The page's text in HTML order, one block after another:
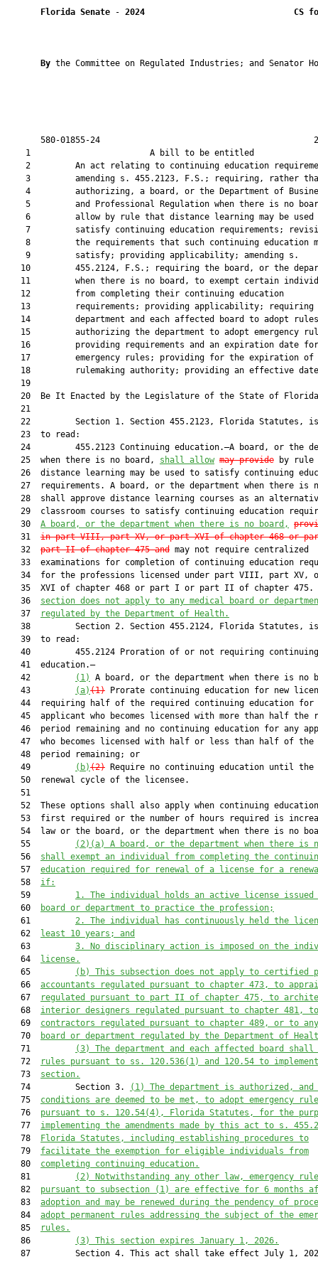
Florida Senate - 2024 CS
By the Committee on Regulated Industries; and Senator
580-01855-24
1                        A bill to be
2         An act relating to continuing education
3         amending s. 455.2123, F.S.; requiring, rather
4         authorizing, a board, or the Department of
5         and Professional Regulation when there is no
6         allow by rule that distance learning may be used
7         satisfy continuing education requirements;
8         the requirements that such continuing education
    9         satisfy; providing applicability; amending s.
10         455.2124, F.S.; requiring the board, or the
11         when there is no board, to exempt certain
   12         from completing their continuing education
13         requirements; providing applicability; requiring
14         department and each affected board to adopt
15         authorizing the department to adopt emergency
16         providing requirements and an expiration date
17         emergency rules; providing for the expiration of
18         rulemaking authority; providing an effective
   19
20  Be It Enacted by the Legislature of the State of
   21
22         Section 1. Section 455.2123, Florida Statutes,
   23  to read:
24         455.2123 Continuing education.—A board, or the
   25  when there is no board,
shall allow may provide by rule
26  distance learning may be used to satisfy continuing
27  requirements. A board, or the department when there is
28  shall approve distance learning courses as an
29  classroom courses to satisfy continuing education
   30
A board, or the department when there is no board,
   31
in part VIII, part XV, or part XVI of chapter 468 or
   32
part II of chapter 475 and may not require centralized
33  examinations for completion of continuing education
34  for the professions licensed under part VIII, part XV,
   35  XVI of chapter 468 or part I or part II of chapter 475.
   36
section does not apply to any medical board or
   37
regulated by the Department of Health.
38         Section 2. Section 455.2124, Florida Statutes,
   39  to read:
   40         455.2124 Proration of or not requiring continuing
   41  education.—
   42
(1)
A board, or the department when there is no
   43
(a)(1) Prorate continuing education for new
44  requiring half of the required continuing education for
45  applicant who becomes licensed with more than half the
46  period remaining and no continuing education for any
47  who becomes licensed with half or less than half of the
   48  period remaining; or
   49
(b)(2) Require no continuing education until
   50  renewal cycle of the licensee.
   51
52  These options shall also apply when continuing
53  first required or the number of hours required is
54  law or the board, or the department when there is no
   55
(2) (a)
A board, or the department when there is
   56
shall exempt an individual from completing the
   57
education required for renewal of a license for a
   58
if:
   59
1. The individual holds an active license issued
   60
board or department to practice the profession;
   61
2. The individual has continuously held the
   62
least 10 years; and
   63
3. No disciplinary action is imposed on the
   64
license.
   65
(b) This subsection does not apply to certified
   66
accountants regulated pursuant to chapter 473, to
   67
regulated pursuant to part II of chapter 475, to
   68
interior designers regulated pursuant to chapter 481, to
   69
contractors regulated pursuant to chapter 489, or to
   70
board or department regulated by the Department of
   71
(3) The department and each affected board shall
   72
rules pursuant to ss. 120.536(1) and 120.54 to
   73
section.
   74         Section 3.
(1) The department is authorized,
   75
conditions are deemed to be met, to adopt emergency
   76
pursuant to s. 120.54(4), Florida Statutes, for the
   77
implementing the amendments made by this act to s.
   78
Florida Statutes, including establishing procedures to
   79
facilitate the exemption for eligible individuals from
   80
completing continuing education.
   81
(2) Notwithstanding any other law, emergency
   82
pursuant to subsection (1) are effective for 6 months
   83
adoption and may be renewed during the pendency of
   84
adopt permanent rules addressing the subject of the
   85
rules.
   86
(3) This section expires January 1, 2026.
87         Section 4. This act shall take effect July 1,